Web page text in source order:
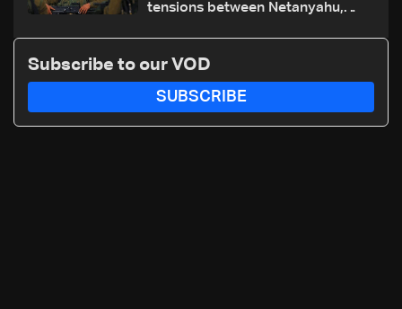
tensions between Netanyahu,
Subscribe to our VOD
SUBSCRIBE